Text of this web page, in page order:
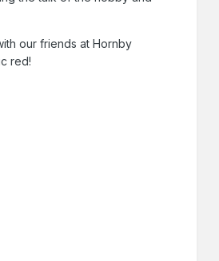
our friends at Hornby
red!